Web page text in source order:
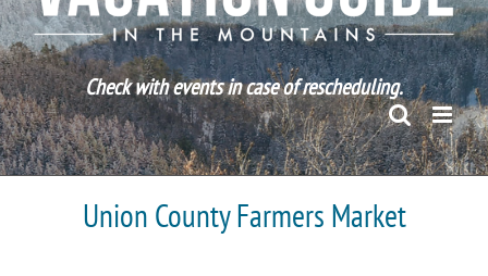
Check with events in case of rescheduling.
Union County Farmers Market